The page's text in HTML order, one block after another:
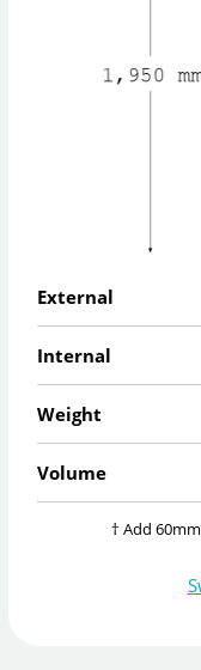
External
Internal
Weight
Volume
† Add